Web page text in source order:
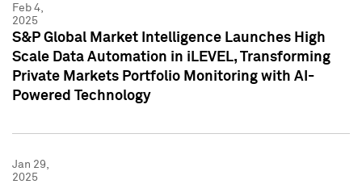
Feb 4,
2025
S&P Global Market Intelligence Launches High
Scale Data Automation in iLEVEL, Transforming
Private Markets Portfolio Monitoring with AI-
Powered Technology
Jan 29,
2025